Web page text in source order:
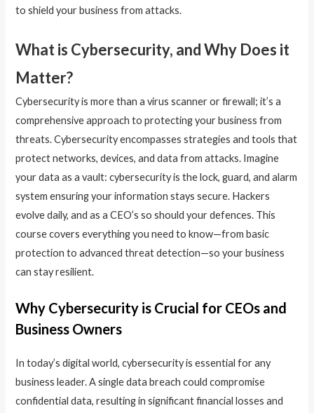
to shield your business from attacks.
What is Cybersecurity, and Why Does it
Matter?
Cybersecurity is more than a virus scanner or firewall; it’s a
comprehensive approach to protecting your business from
threats. Cybersecurity encompasses strategies and tools that
protect networks, devices, and data from attacks. Imagine
your data as a vault: cybersecurity is the lock, guard, and alarm
system ensuring your information stays secure. Hackers
evolve daily, and as a CEO’s so should your defences. This
course covers everything you need to know—from basic
protection to advanced threat detection—so your business
can stay resilient.
Why Cybersecurity is Crucial for CEOs and
Business Owners
In today’s digital world, cybersecurity is essential for any
business leader. A single data breach could compromise
confidential data, resulting in significant financial losses and